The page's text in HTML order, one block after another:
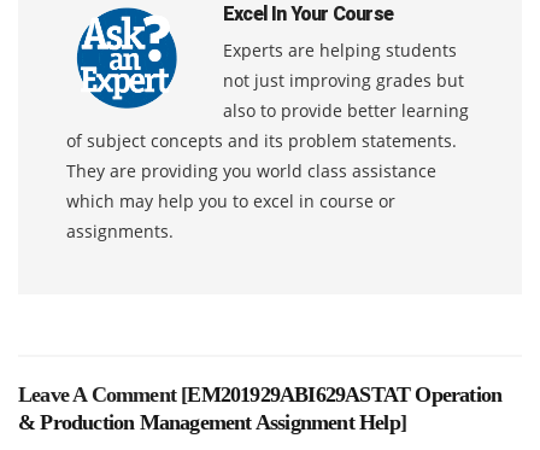
Excel In Your Course
Experts are helping students
not just improving grades but
also to provide better learning
of subject concepts and its problem statements.
They are providing you world class assistance
which may help you to excel in course or
assignments.
Leave A Comment [EM201929ABI629ASTAT Operation
& Production Management Assignment Help]